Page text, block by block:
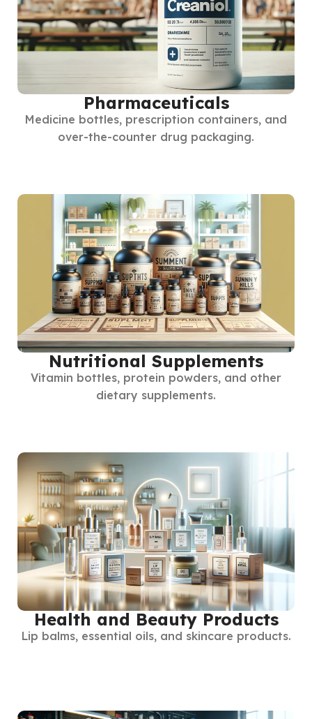
Pharmaceuticals
Medicine bottles, prescription containers, and
over-the-counter drug packaging.
Nutritional Supplements
Vitamin bottles, protein powders, and other
dietary supplements.
Health and Beauty Products
Lip balms, essential oils, and skincare products.